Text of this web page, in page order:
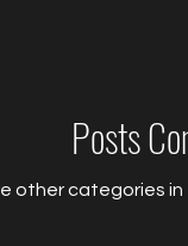
Posts
other categories in